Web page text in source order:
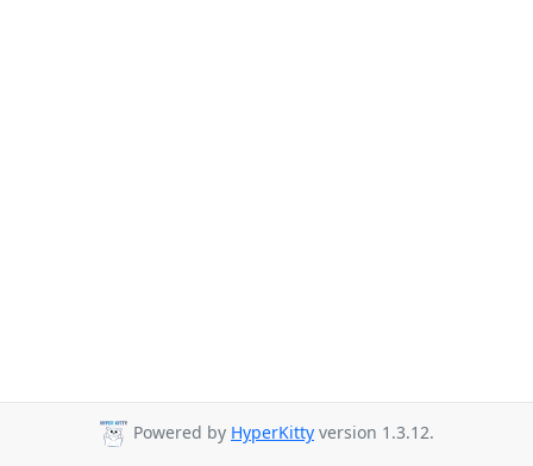
Powered by HyperKitty version 1.3.12.